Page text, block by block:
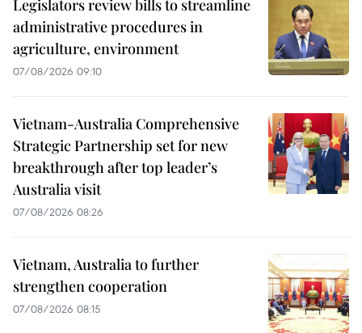
Legislators review bills to streamline
administrative procedures in
agriculture, environment
07/08/2026 09:10
Vietnam-Australia Comprehensive
Strategic Partnership set for new
breakthrough after top leader’s
Australia visit
07/08/2026 08:26
Vietnam, Australia to further
strengthen cooperation
07/08/2026 08:15